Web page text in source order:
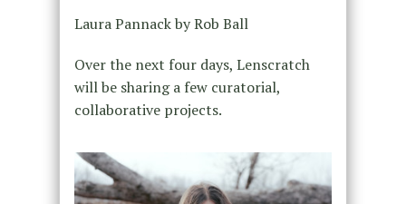
Laura Pannack by Rob Ball
Over the next four days, Lenscratch
will be sharing a few curatorial,
collaborative projects.